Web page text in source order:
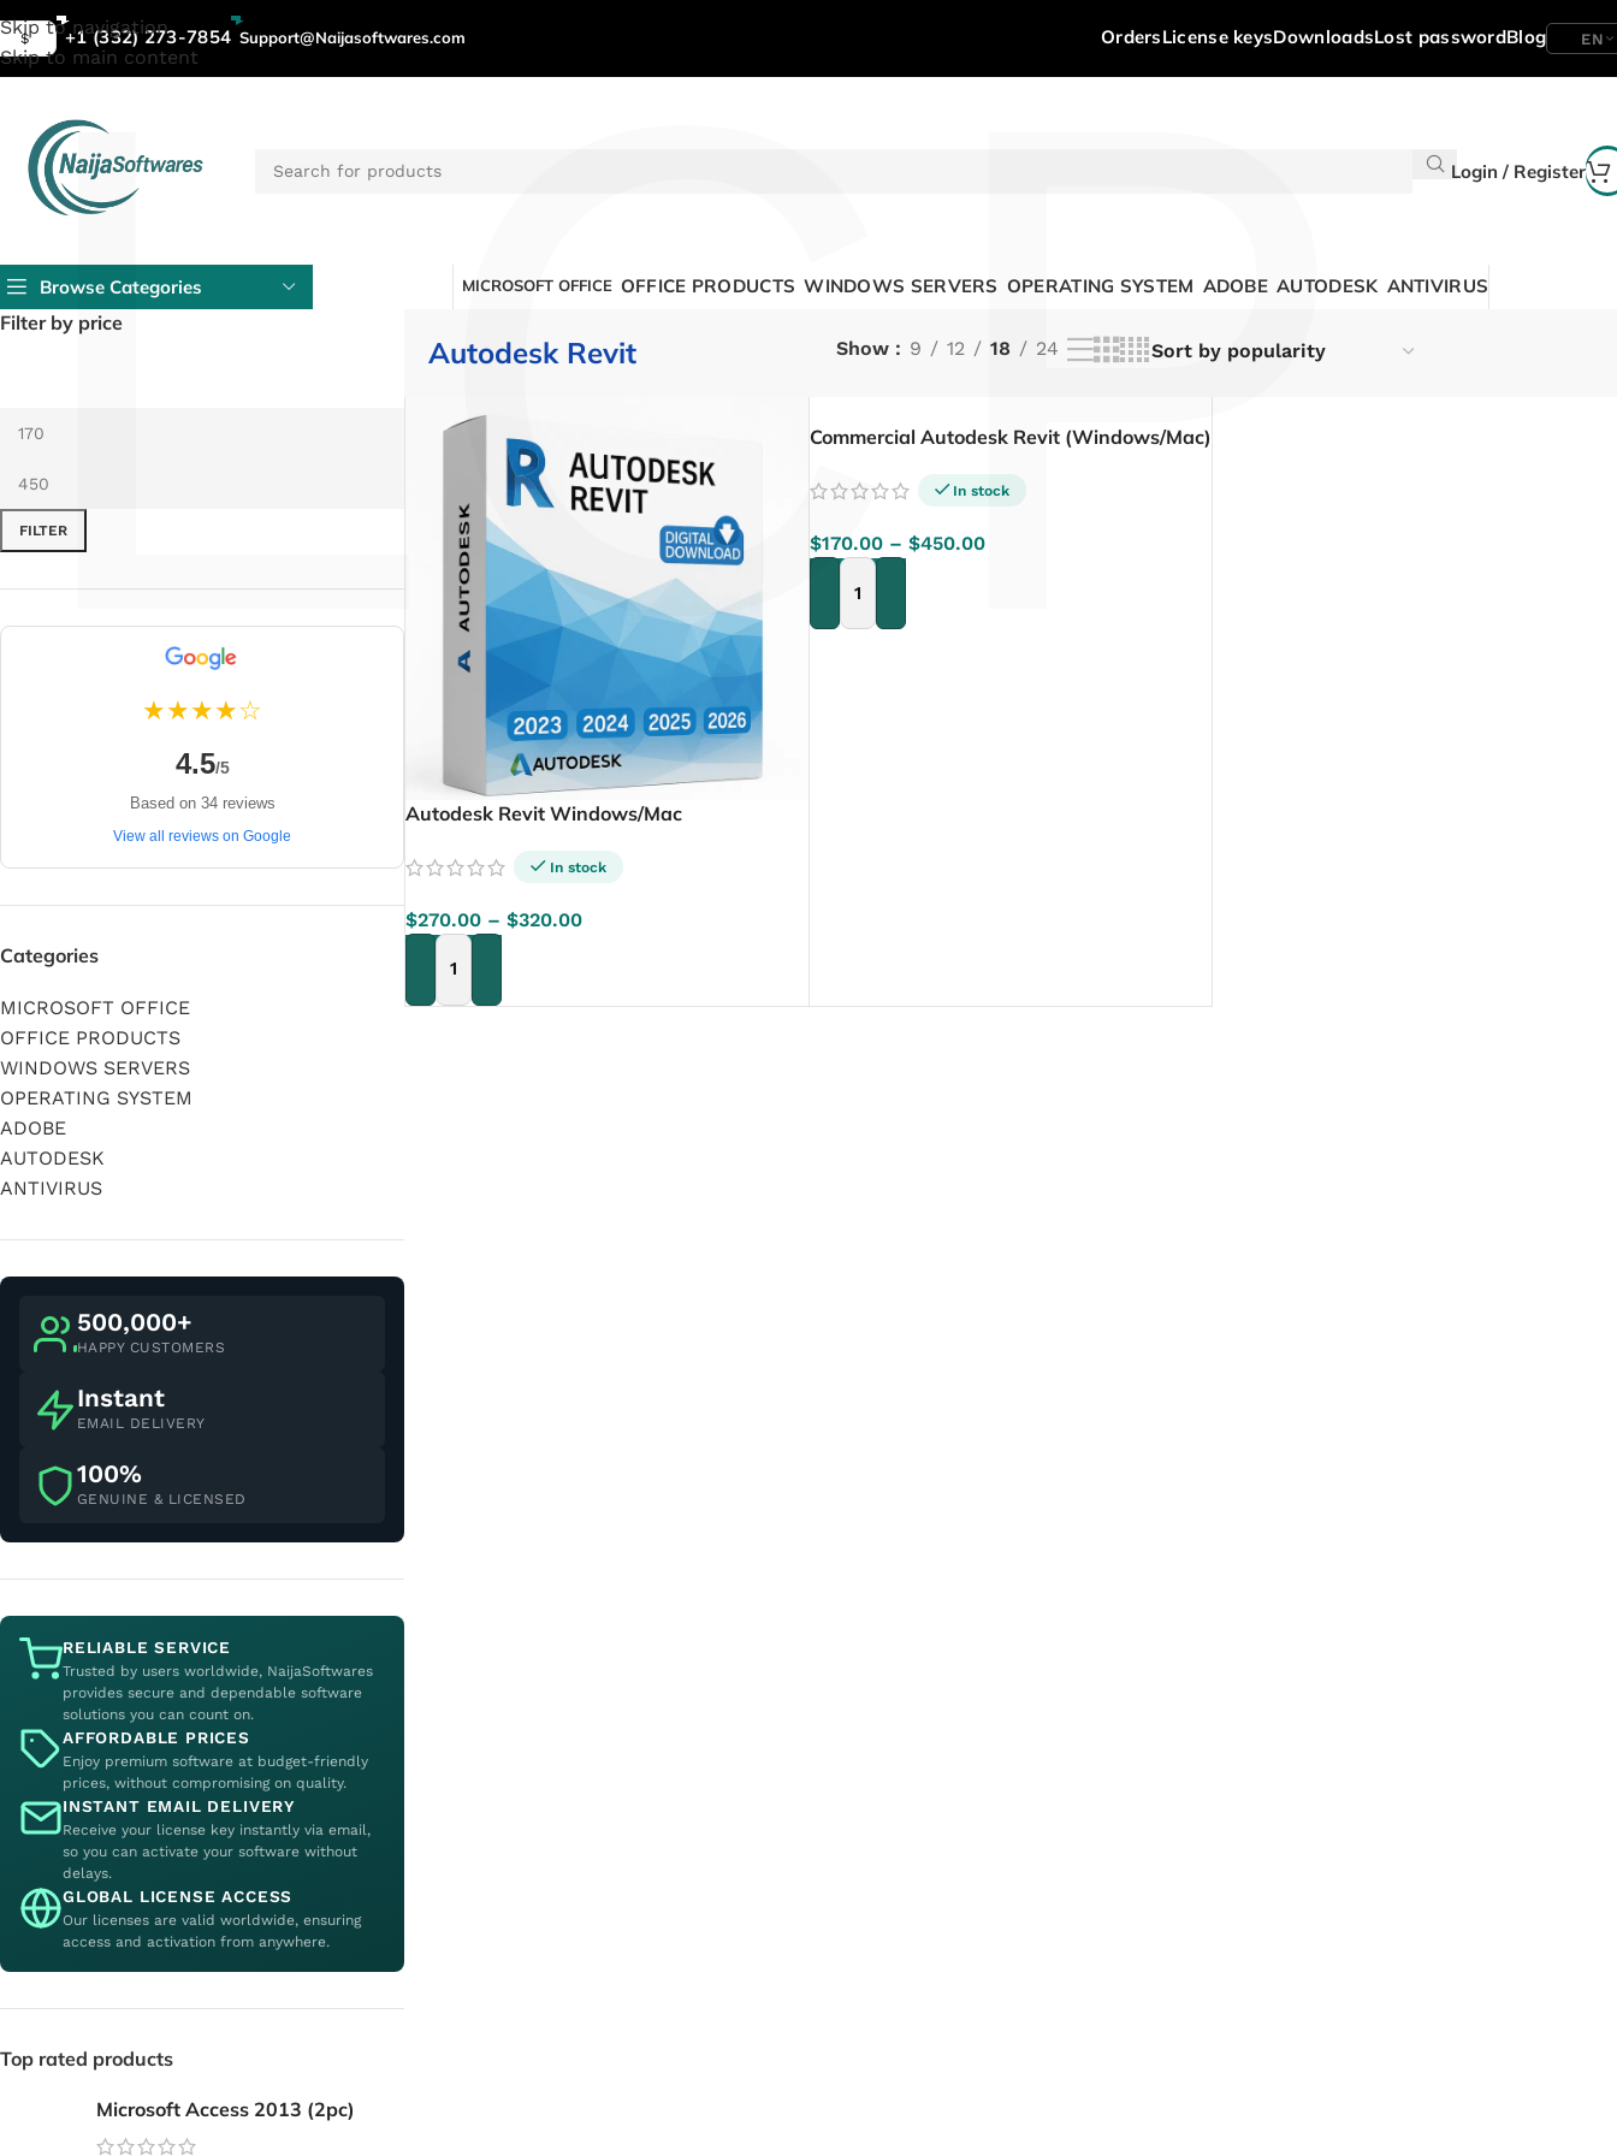
LCP
Γ
Skip to navigation
Skip to main content
$ +1 (332) 273-7854 Support@Naijasoftwares.com OrdersLicense keysDownloadsLost passwordBlog EN
Login / Register
Browse Categories MICROSOFT OFFICE OFFICE PRODUCTS WINDOWS SERVERS OPERATING SYSTEM ADOBE AUTODESK ANTIVIRUS
Filter by price
FILTER
★★★★☆
4.5/5
Based on 34 reviews
View all reviews on Google
Categories
MICROSOFT OFFICE
OFFICE PRODUCTS
WINDOWS SERVERS
OPERATING SYSTEM
ADOBE
AUTODESK
ANTIVIRUS
500,000+
HAPPY CUSTOMERS
Instant
EMAIL DELIVERY
100%
GENUINE & LICENSED
RELIABLE SERVICE
Trusted by users worldwide, NaijaSoftwares
provides secure and dependable software
solutions you can count on.
AFFORDABLE PRICES
Enjoy premium software at budget-friendly
prices, without compromising on quality.
INSTANT EMAIL DELIVERY
Receive your license key instantly via email,
so you can activate your software without
delays.
GLOBAL LICENSE ACCESS
Our licenses are valid worldwide, ensuring
access and activation from anywhere.
Top rated products
Microsoft Access 2013 (2pc)
Autodesk Revit Show 9 12 18 24
Autodesk Revit Windows/Mac
In stock
$270.00 – $320.00
SELECT OPTIONS
Commercial Autodesk Revit (Windows/Mac)
In stock
$170.00 – $450.00
SELECT OPTIONS